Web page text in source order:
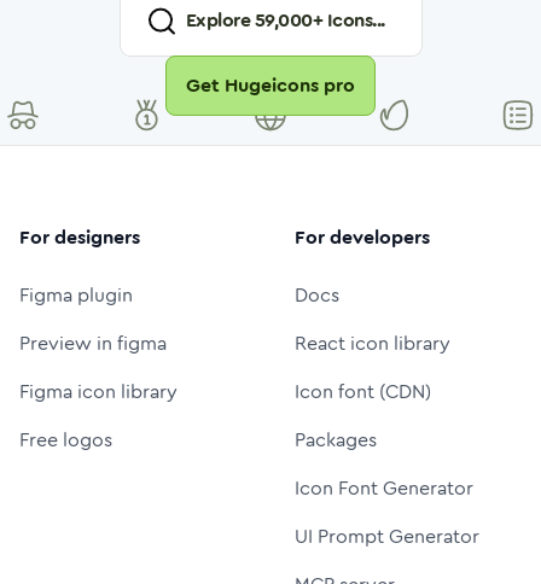
Explore59,000+ Icons...
Get Hugeicons pro
For designers
Figma plugin
Preview in figma
Figma icon library
Free logos
For developers
Docs
React icon library
Icon font (CDN)
Packages
Icon Font Generator
UI Prompt Generator